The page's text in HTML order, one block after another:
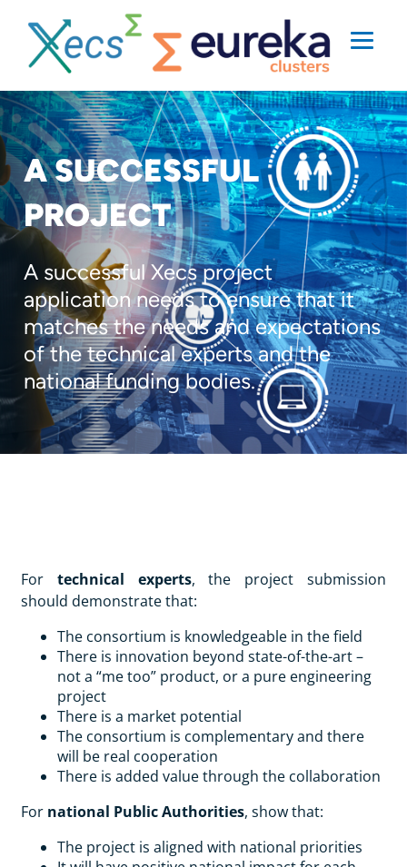
A SUCCESSFUL
PROJECT
A successful Xecs project
application needs to ensure that it
matches the needs and expectations
of the technical experts and the
national funding bodies.
Fortechnical experts, the project submission
should demonstrate that:
The consortium is knowledgeable in the field
There is innovation beyond state-of-the-art –
not a “me too” product, or a pure engineering
project
There is a market potential
The consortium is complementary and there
will be real cooperation
There is added value through the collaboration
For national Public Authorities, show that:
The project is aligned with national priorities